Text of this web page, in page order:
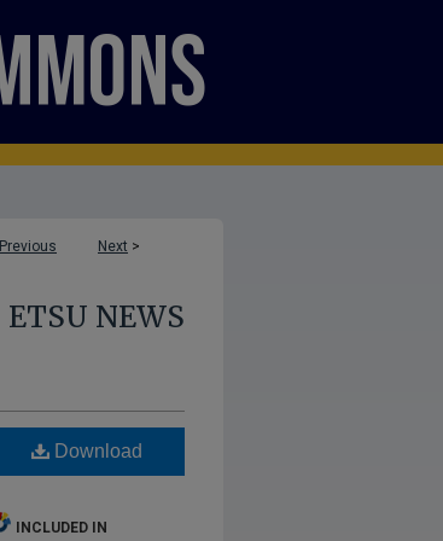
Previous Next >
ETSU NEWS
Download
INCLUDED IN